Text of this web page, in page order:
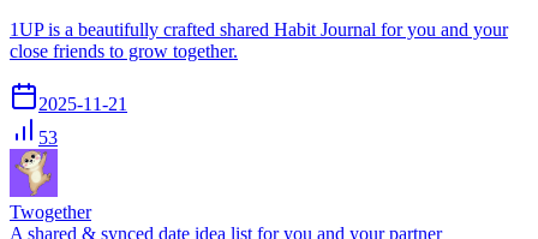
1UP is a beautifully crafted shared Habit Journal for you and your
close friends to grow together.
2025-11-21
53
Twogether
A shared & synced date idea list for you and your partner